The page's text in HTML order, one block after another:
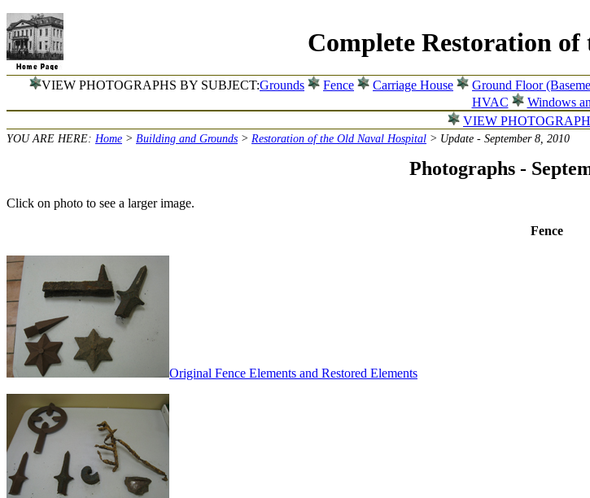
Complete Restoration
VIEW PHOTOGRAPHS BY SUBJECT:Grounds Fence Carriage House Ground Floor
HVAC
Windows
VIEW
YOU ARE HERE: Home > Building and Grounds > Restoration of the Old Naval Hospital > Update - September 8, 2010
Photographs -
Click on photo to see a larger image.
Fence
Original Fence Elements and Restored Elements